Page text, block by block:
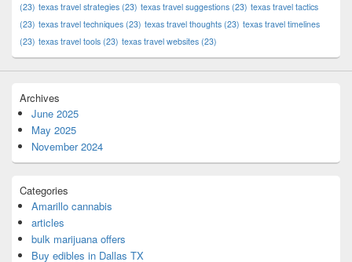
(23) texas travel strategies (23) texas travel suggestions (23) texas travel tactics
(23) texas travel techniques (23) texas travel thoughts (23) texas travel timelines
(23) texas travel tools (23) texas travel websites (23)
Archives
June 2025
May 2025
November 2024
Categories
Amarillo cannabis
articles
bulk marijuana offers
Buy edibles in Dallas TX